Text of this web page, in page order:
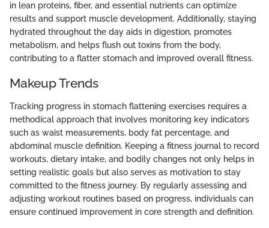
in lean proteins, fiber, and essential nutrients can optimize
results and support muscle development. Additionally, staying
hydrated throughout the day aids in digestion, promotes
metabolism, and helps flush out toxins from the body,
contributing to a flatter stomach and improved overall fitness.
Makeup Trends
Tracking progress in stomach flattening exercises requires a
methodical approach that involves monitoring key indicators
such as waist measurements, body fat percentage, and
abdominal muscle definition. Keeping a fitness journal to record
workouts, dietary intake, and bodily changes not only helps in
setting realistic goals but also serves as motivation to stay
committed to the fitness journey. By regularly assessing and
adjusting workout routines based on progress, individuals can
ensure continued improvement in core strength and definition.